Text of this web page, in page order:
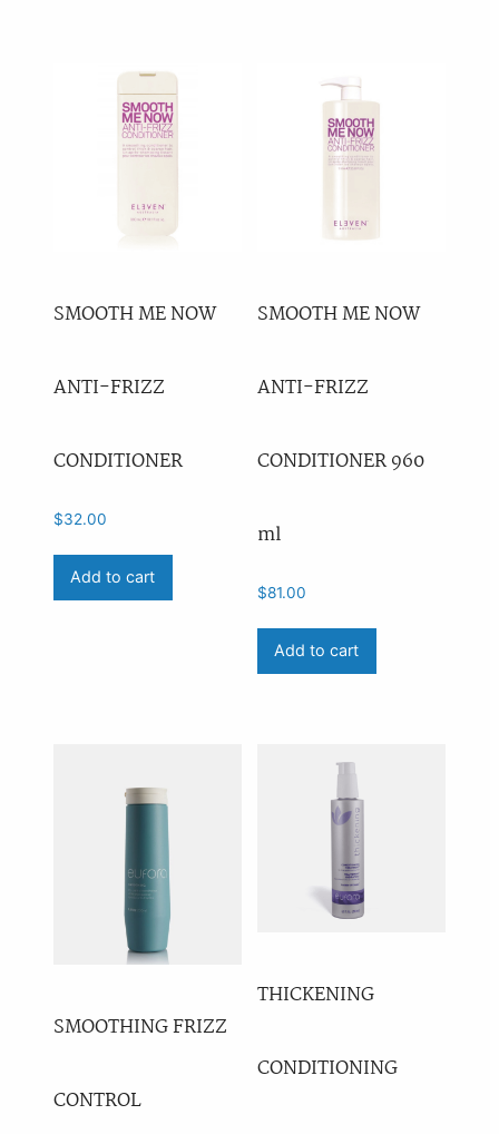
SMOOTH ME NOW
ANTI-FRIZZ
CONDITIONER
$32.00
Add to cart
SMOOTH ME NOW
ANTI-FRIZZ
CONDITIONER 960
ml
$81.00
Add to cart
SMOOTHING FRIZZ
CONTROL
THICKENING
CONDITIONING